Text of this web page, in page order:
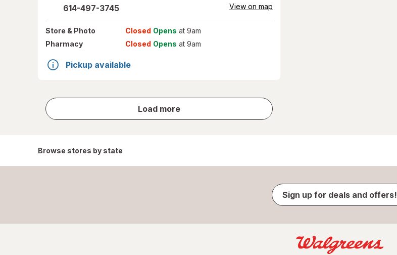
614-497-3745 View on map
Store & Photo Closed Opens at 9am
Pharmacy
Closed Opens at 9am
Pickup available
Load more
store
results
Browse stores by state
Sign up for deals and offers!